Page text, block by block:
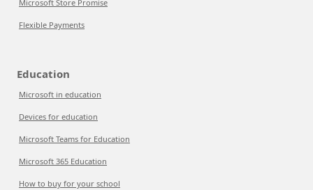
Microsoft Store Promise
Flexible Payments
Education
Microsoft in education
Devices for education
Microsoft Teams for Education
Microsoft 365 Education
How to buy for your school